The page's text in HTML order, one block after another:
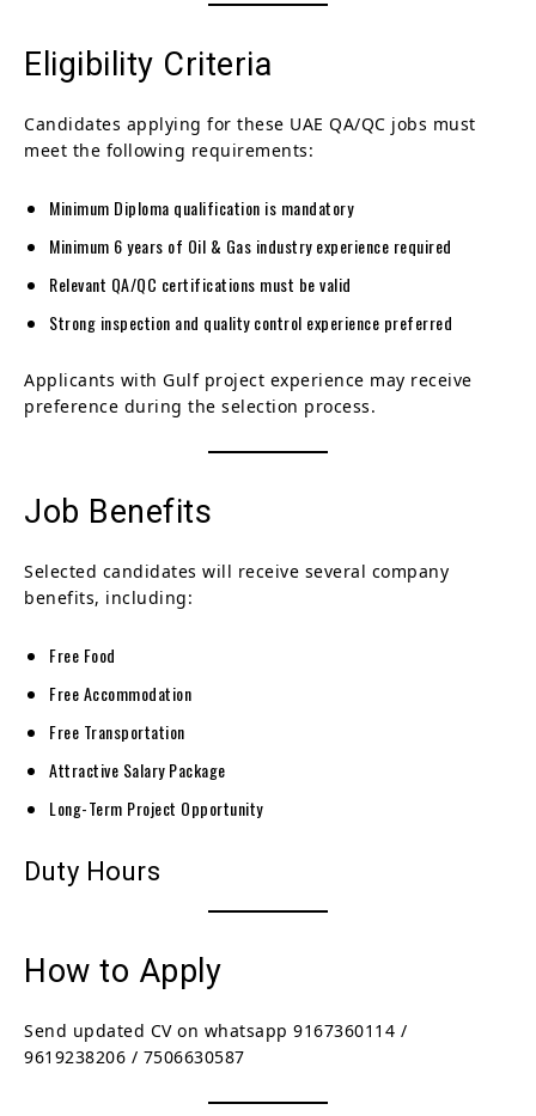
Eligibility Criteria
Candidates applying for these UAE QA/QC jobs must
meet the following requirements:
Minimum Diploma qualification is mandatory
Minimum 6 years of Oil & Gas industry experience required
Relevant QA/QC certifications must be valid
Strong inspection and quality control experience preferred
Applicants with Gulf project experience may receive
preference during the selection process.
Job Benefits
Selected candidates will receive several company
benefits, including:
Free Food
Free Accommodation
Free Transportation
Attractive Salary Package
Long-Term Project Opportunity
Duty Hours
How to Apply
Send updated CV on whatsapp 9167360114 /
9619238206 / 7506630587